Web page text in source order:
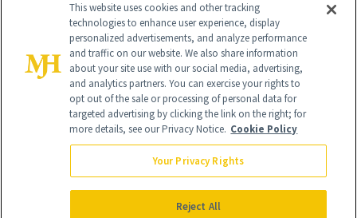
Global Headquarters
NewBeauty may earn a portion of sales from products that are
purchased through our site as part of our affiliate partnerships with
This website uses cookies and other tracking
technologies to enhance user experience, display
personalized advertisements, and analyze performance
and traffic on our website. We also share information
about your site use with our social media, advertising,
and analytics partners. You can exercise your rights to
opt out of the sale or processing of personal data for
targeted advertising by clicking the link on the right; for
more details, see our Privacy Notice. Cookie Policy
Your Privacy Rights
Reject All